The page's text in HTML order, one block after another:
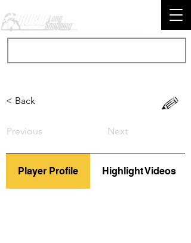
< Back
Previous Next
Player Profile Highlight Videos